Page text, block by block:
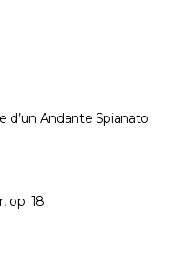
d’un Andante Spianato
op. 18;